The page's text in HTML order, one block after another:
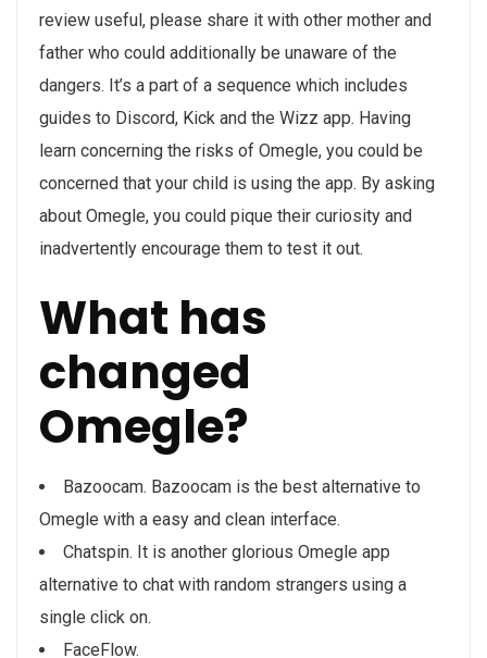
review useful, please share it with other mother and
father who could additionally be unaware of the
dangers. It’s a part of a sequence which includes
guides to Discord, Kick and the Wizz app. Having
learn concerning the risks of Omegle, you could be
concerned that your child is using the app. By asking
about Omegle, you could pique their curiosity and
inadvertently encourage them to test it out.
What has
changed
Omegle?
Bazoocam. Bazoocam is the best alternative to
Omegle with a easy and clean interface.
Chatspin. It is another glorious Omegle app
alternative to chat with random strangers using a
single click on.
FaceFlow.